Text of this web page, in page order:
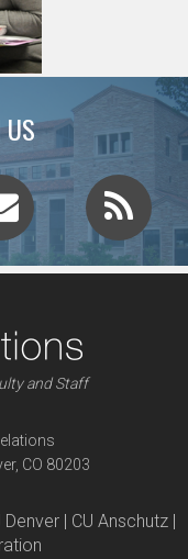
US
and Staff
CO 80203
| CU Anschutz |